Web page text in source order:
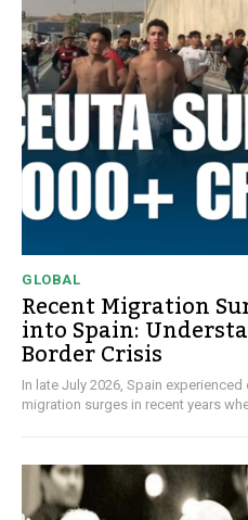
GLOBAL
Recent Migration
into Spain:
Border Crisis
In late July 2026, Spain
migration surges in recent years